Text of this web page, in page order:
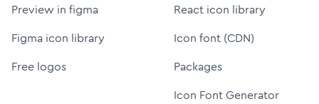
Preview in figma
Figma icon library
Free logos
React icon library
Icon font (CDN)
Packages
Icon Font Generator